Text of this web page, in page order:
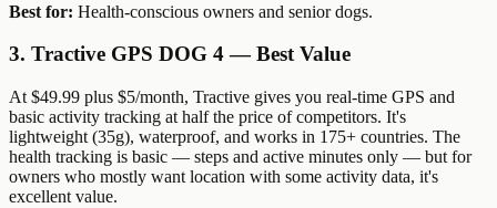
Best for: Health-conscious owners and senior dogs.
3. Tractive GPS DOG 4 — Best Value
At $49.99 plus $5/month, Tractive gives you real-time GPS and
basic activity tracking at half the price of competitors. It's
lightweight (35g), waterproof, and works in 175+ countries. The
health tracking is basic — steps and active minutes only — but for
owners who mostly want location with some activity data, it's
excellent value.